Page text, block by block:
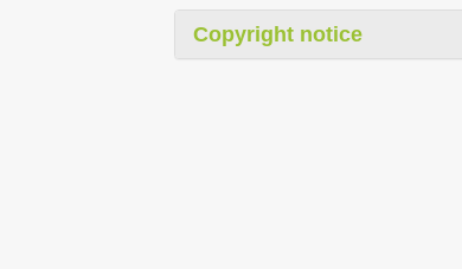
Copyright notice